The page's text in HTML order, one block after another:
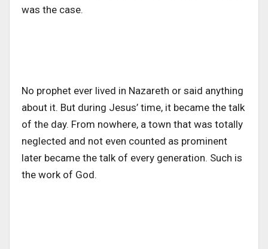
was the case.
No prophet ever lived in Nazareth or said anything
about it. But during Jesus’ time, it became the talk
of the day. From nowhere, a town that was totally
neglected and not even counted as prominent
later became the talk of every generation. Such is
the work of God.